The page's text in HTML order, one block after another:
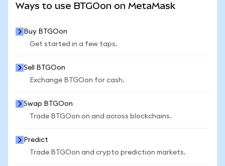
Ways to use BTGOon on MetaMask
Buy BTGOon
Get started in a few taps.
Sell BTGOon
Exchange BTGOon for cash.
Swap BTGOon
Trade BTGOon on and across blockchains.
Predict
Trade BTGOon and crypto prediction markets.